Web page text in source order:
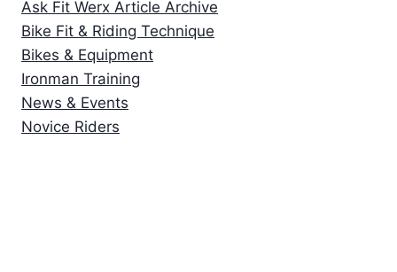
Ask Fit Werx Article Archive
Bike Fit & Riding Technique
Bikes & Equipment
Ironman Training
News & Events
Novice Riders